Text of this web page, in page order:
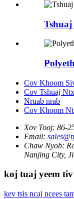
Cov Khoom
Cov Tshuaj
Nruab nrab
Cov Khoom
Xov Tooj: 86-
Email:
Chaw Nyob:
Nanjing City,
koj tuaj yeem
kev tsis ncaj ncees